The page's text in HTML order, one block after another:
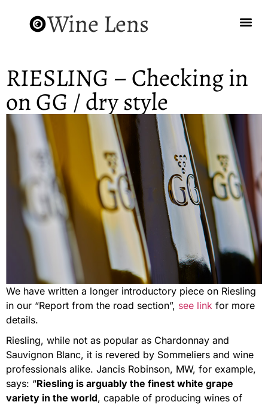
Wine Lens
RIESLING – Checking in
on GG / dry style
We have written a longer introductory piece on Riesling
in our “Report from the road section”, see link for more
details.
Riesling, while not as popular as Chardonnay and
Sauvignon Blanc, it is revered by Sommeliers and wine
professionals alike. Jancis Robinson, MW, for example,
says: “Riesling is arguably the finest white grape
variety in the world, capable of producing wines of